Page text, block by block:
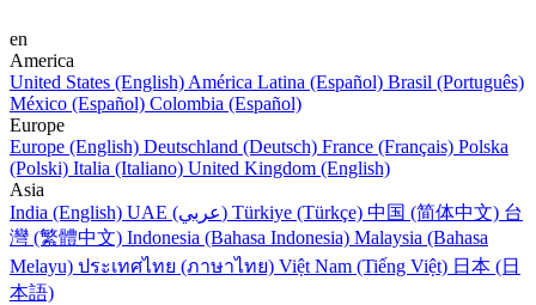
en
America
United States (English) América Latina (Español) Brasil (Português)
México (Español) Colombia (Español)
Europe
Europe (English) Deutschland (Deutsch) France (Français) Polska
(Polski) Italia (Italiano) United Kingdom (English)
Asia
India (English)
UAE (عربي) Türkiye (Türkçe) 中国 (简体中文) 台
灣 (繁體中文) Indonesia (Bahasa Indonesia) Malaysia (Bahasa
Melayu) ประเทศไทย (ภาษาไทย) Việt Nam (Tiếng Việt) 日本 (日
本語)